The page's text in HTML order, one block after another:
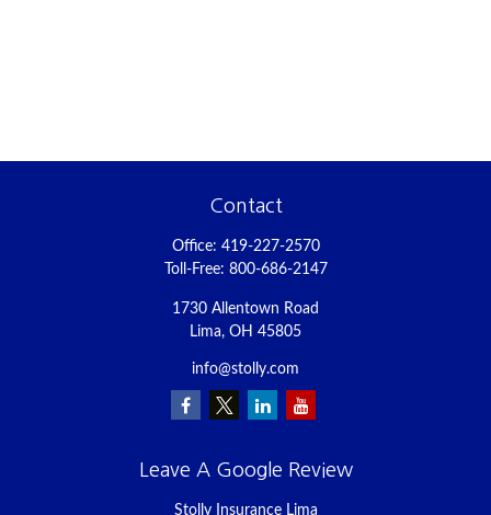
Contact
Office: 419-227-2570
Toll-Free: 800-686-2147
1730 Allentown Road
Lima, OH 45805
info@stolly.com
Leave A Google Review
Stolly Insurance Lima